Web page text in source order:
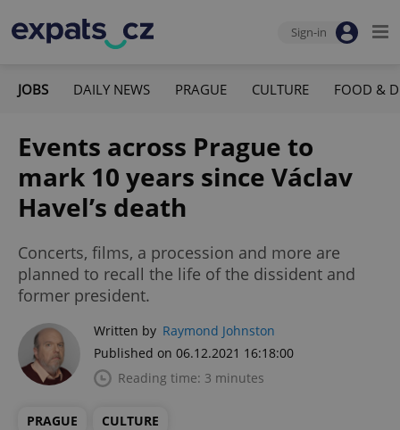
Sign-in
JOBS DAILY NEWS PRAGUE CULTURE FOOD &
Events across Prague to
mark 10 years since Václav
Havel’s death
Concerts, films, a procession and more are
planned to recall the life of the dissident and
former president.
Written by Raymond Johnston
Published on 06.12.2021 16:18:00
Reading time: 3 minutes
PRAGUE CULTURE